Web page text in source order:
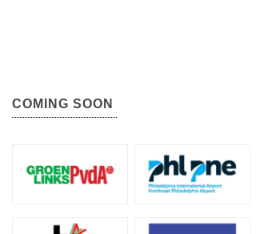
COMING SOON